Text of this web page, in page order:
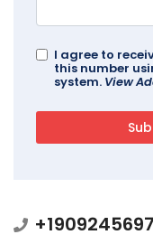
I agree to
this number
system. View